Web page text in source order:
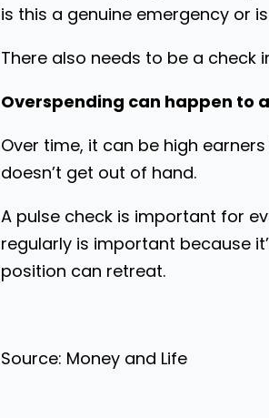
is this a genuine emergency or
There also needs to be a check
Overspending can happen to
Over time, it can be high
doesn’t get out of hand.
A pulse check is important for
regularly is important because
position can retreat.
Source: Money and Life